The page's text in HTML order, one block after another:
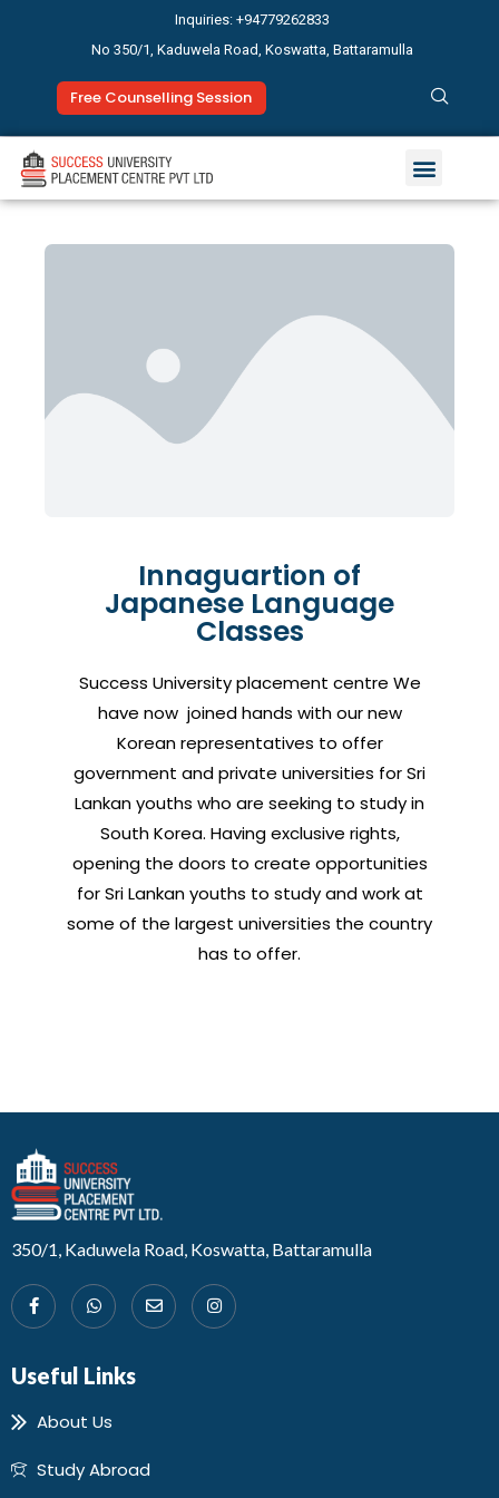
Inquiries: +94779262833
No 350/1, Kaduwela Road, Koswatta, Battaramulla
Free Counselling Session
Innaguartion of
Japanese Language
Classes
Success University placement centre We
have now joined hands with our new
Korean representatives to offer
government and private universities for Sri
Lankan youths who are seeking to study in
South Korea. Having exclusive rights,
opening the doors to create opportunities
for Sri Lankan youths to study and work at
some of the largest universities the country
has to offer.
350/1, Kaduwela Road, Koswatta, Battaramulla
Useful Links
About Us
Study Abroad